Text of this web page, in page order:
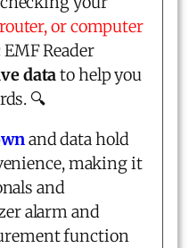
or computer
Reader
datato help you
🔍
and data hold
making it
and
alarm and
function